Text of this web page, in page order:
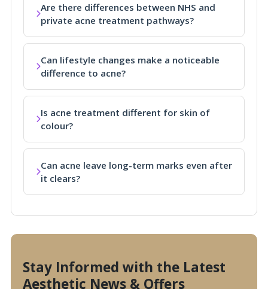
Are there differences between NHS and
private acne treatment pathways?
Can lifestyle changes make a noticeable
difference to acne?
Is acne treatment different for skin of
colour?
Can acne leave long-term marks even after
it clears?
Stay Informed with the Latest
Aesthetic News & Offers